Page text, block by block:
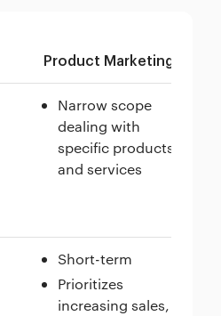
Product Marketing
Narrow scope
dealing with
specific products
and services
Short-term
Prioritizes
increasing sales,